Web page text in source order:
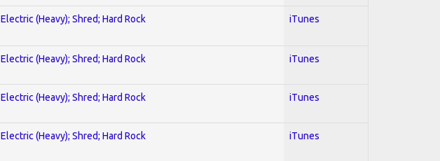
Electric (Heavy); Shred; Hard Rock iTunes
Electric (Heavy); Shred; Hard Rock iTunes
Electric (Heavy); Shred; Hard Rock iTunes
Electric (Heavy); Shred; Hard Rock iTunes